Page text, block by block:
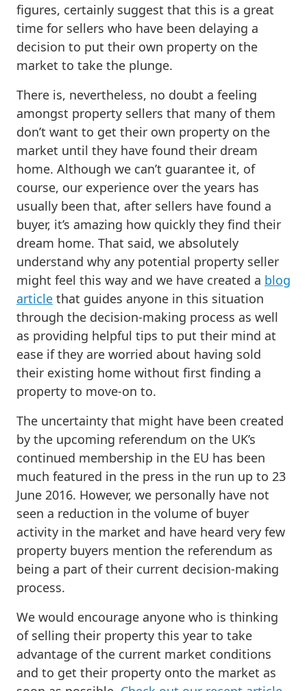
figures, certainly suggest that this is a great
time for sellers who have been delaying a
decision to put their own property on the
market to take the plunge.
There is, nevertheless, no doubt a feeling
amongst property sellers that many of them
don’t want to get their own property on the
market until they have found their dream
home. Although we can’t guarantee it, of
course, our experience over the years has
usually been that, after sellers have found a
buyer, it’s amazing how quickly they find their
dream home. That said, we absolutely
understand why any potential property seller
might feel this way and we have created a blog
article that guides anyone in this situation
through the decision-making process as well
as providing helpful tips to put their mind at
ease if they are worried about having sold
their existing home without first finding a
property to move-on to.
The uncertainty that might have been created
by the upcoming referendum on the UK’s
continued membership in the EU has been
much featured in the press in the run up to 23
June 2016. However, we personally have not
seen a reduction in the volume of buyer
activity in the market and have heard very few
property buyers mention the referendum as
being a part of their current decision-making
process.
We would encourage anyone who is thinking
of selling their property this year to take
advantage of the current market conditions
and to get their property onto the market as